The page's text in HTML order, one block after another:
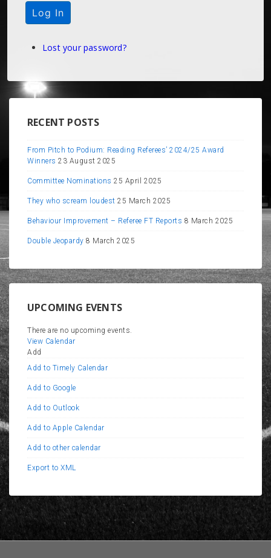
Log In
Lost your password?
RECENT POSTS
From Pitch to Podium: Reading Referees’ 2024/25 Award
Winners 23 August 2025
Committee Nominations 25 April 2025
They who scream loudest 25 March 2025
Behaviour Improvement – Referee FT Reports 8 March 2025
Double Jeopardy 8 March 2025
UPCOMING EVENTS
There are no upcoming events.
View Calendar
Add
Add to Timely Calendar
Add to Google
Add to Outlook
Add to Apple Calendar
Add to other calendar
Export to XML